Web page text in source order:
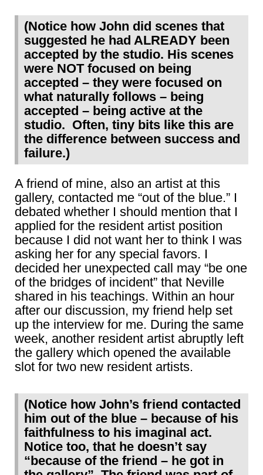
(Notice how John did scenes that
suggested he had ALREADY been
accepted by the studio. His scenes
were NOT focused on being
accepted – they were focused on
what naturally follows – being
accepted – being active at the
studio. Often, tiny bits like this are
the difference between success and
failure.)
A friend of mine, also an artist at this
gallery, contacted me “out of the blue.” I
debated whether I should mention that I
applied for the resident artist position
because I did not want her to think I was
asking her for any special favors. I
decided her unexpected call may “be one
of the bridges of incident” that Neville
shared in his teachings. Within an hour
after our discussion, my friend help set
up the interview for me. During the same
week, another resident artist abruptly left
the gallery which opened the available
slot for two new resident artists.
(Notice how John’s friend contacted
him out of the blue – because of his
faithfulness to his imaginal act.
Notice too, that he doesn’t say
“because of the friend – he got in